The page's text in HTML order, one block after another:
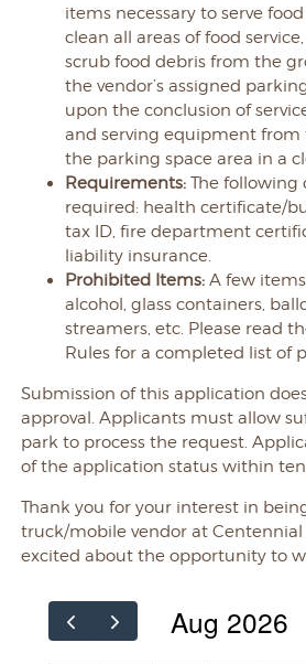
items necessary to serve
clean all areas of food
scrub food debris from the
the vendor’s assigned
upon the conclusion of
and serving equipment from
the parking space area in a
Requirements:The following
required: health certificate/
tax ID, fire department
liability insurance.
Prohibited Items: A few
alcohol, glass containers,
streamers, etc. Please read
Rules for a completed list of
Submission of this application
approval. Applicants must allow
park to process the request.
of the application status within ten
Thank you for your interest in
truck/mobile vendor at Centennial
excited about the opportunity to